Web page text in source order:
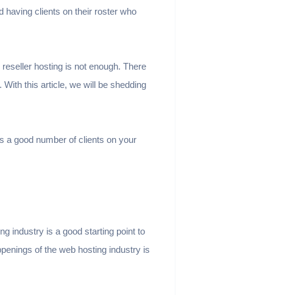
having clients on their roster who
hosting is not enough. There
this article, we will be shedding
a good number of clients on your
industry is a good starting point to
of the web hosting industry is